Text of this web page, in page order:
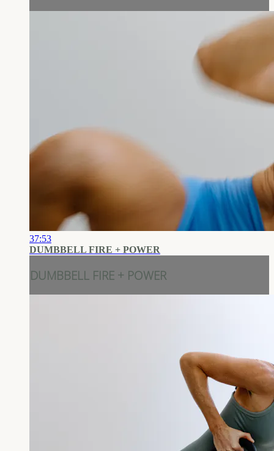
37:53
DUMBBELL FIRE + POWER
DUMBBELL FIRE + POWER